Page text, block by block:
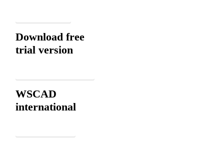
Download free
trial version
WSCAD
international